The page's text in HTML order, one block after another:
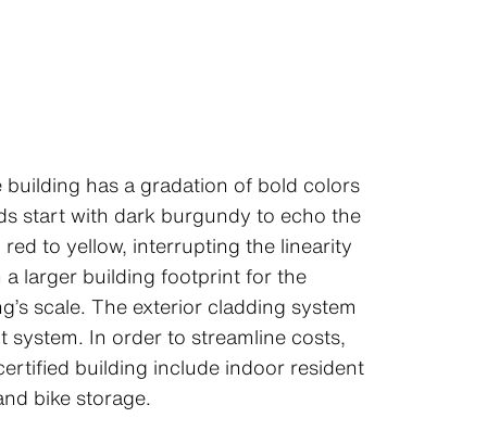
has a gradation of bold colors
start with dark burgundy to echo the
to yellow, interrupting the linearity
larger building footprint for the
scale. The exterior cladding system
In order to streamline costs,
building include indoor resident
bike storage.